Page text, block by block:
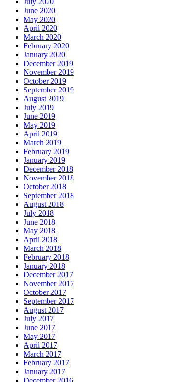
June 2020
May 2020
April 2020
March 2020
February 2020
January 2020
December 2019
November 2019
October 2019
September 2019
August 2019
July 2019
June 2019
May 2019
April 2019
March 2019
February 2019
January 2019
December 2018
November 2018
October 2018
September 2018
August 2018
July 2018
June 2018
May 2018
April 2018
March 2018
February 2018
January 2018
December 2017
November 2017
October 2017
September 2017
August 2017
July 2017
June 2017
May 2017
April 2017
March 2017
February 2017
January 2017
December 2016